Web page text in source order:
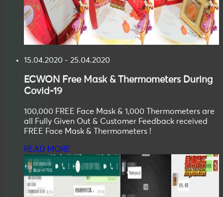
15.04.2020 - 25.04.2020
ECWON Free Mask & Thermometers During
Covid-19
100,000 FREE Face Mask & 1,000 Thermometers are
all Fully Given Out & Customer Feedback received
FREE Face Mask & Thermometers !
READ MORE